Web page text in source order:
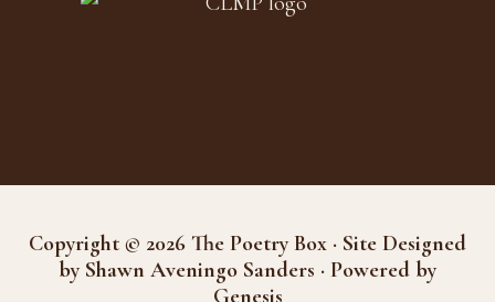
Copyright © 2026 The Poetry Box · Site Designed
by Shawn Aveningo Sanders · Powered by
Genesis